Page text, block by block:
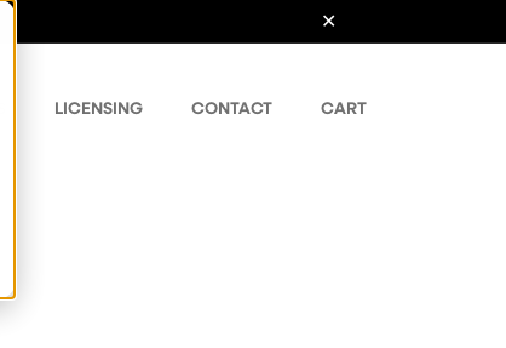
LICENSING CONTACT CART